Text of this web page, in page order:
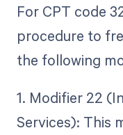
For CPT code
procedure to
the following
1. Modifier 22
Services): This